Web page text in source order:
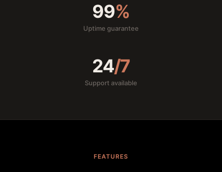
99%
Uptime guarantee
24/7
Support available
FEATURES